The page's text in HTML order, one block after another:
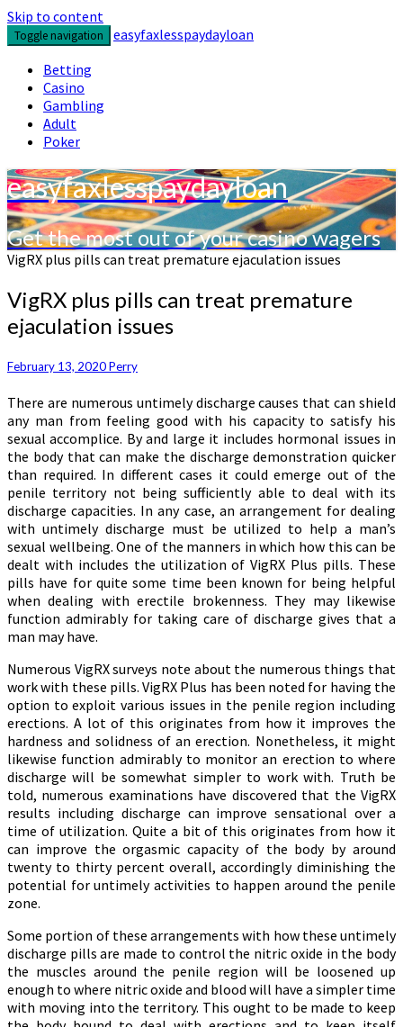
Skip to content
Toggle navigation
easyfaxlesspaydayloan
Betting
Casino
Gambling
Adult
Poker
easyfaxlesspaydayloan
Get the most out of your casino wagers
VigRX plus pills can treat premature ejaculation issues
VigRX plus pills can treat premature
ejaculation issues
February 13, 2020Perry
There are numerous untimely discharge causes that can shield
any man from feeling good with his capacity to satisfy his
sexual accomplice. By and large it includes hormonal issues in
the body that can make the discharge demonstration quicker
than required. In different cases it could emerge out of the
penile territory not being sufficiently able to deal with its
discharge capacities. In any case, an arrangement for dealing
with untimely discharge must be utilized to help a man’s
sexual wellbeing. One of the manners in which how this can be
dealt with includes the utilization of VigRX Plus pills. These
pills have for quite some time been known for being helpful
when dealing with erectile brokenness. They may likewise
function admirably for taking care of discharge gives that a
man may have.
Numerous VigRX surveys note about the numerous things that
work with these pills. VigRX Plus has been noted for having the
option to exploit various issues in the penile region including
erections. A lot of this originates from how it improves the
hardness and solidness of an erection. Nonetheless, it might
likewise function admirably to monitor an erection to where
discharge will be somewhat simpler to work with. Truth be
told, numerous examinations have discovered that the VigRX
results including discharge can improve sensational over a
time of utilization. Quite a bit of this originates from how it
can improve the orgasmic capacity of the body by around
twenty to thirty percent overall, accordingly diminishing the
potential for untimely activities to happen around the penile
zone.
Some portion of these arrangements with how these untimely
discharge pills are made to control the nitric oxide in the body
the muscles around the penile region will be loosened up
enough to where nitric oxide and blood will have a simpler time
with moving into the territory. This ought to be made to keep